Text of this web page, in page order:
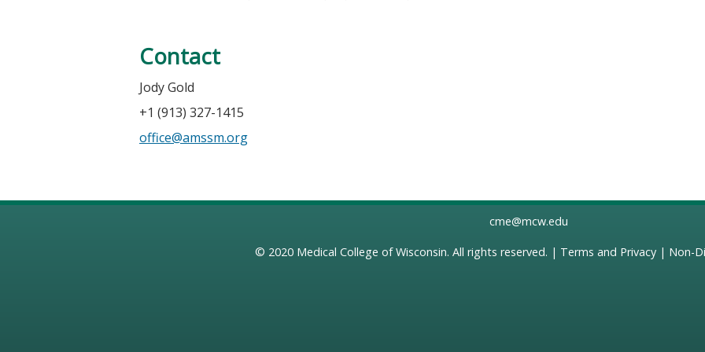
Contact
Jody Gold
+1 (913) 327-1415
office@amssm.org
cme@mcw.edu
© 2020 Medical College of Wisconsin. All rights reserved. | Terms and Privacy| Non-